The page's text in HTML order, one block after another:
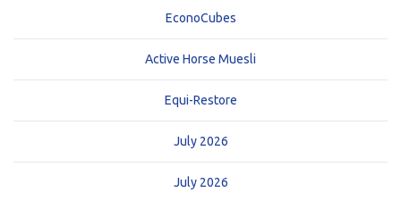
EconoCubes
Active Horse Muesli
Equi-Restore
July 2026
July 2026